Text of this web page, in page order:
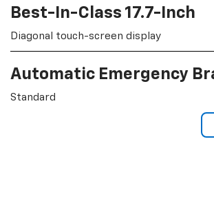
Best-In-Class 17.7-Inch
Diagonal touch-screen display
Automatic Emergency
Standard